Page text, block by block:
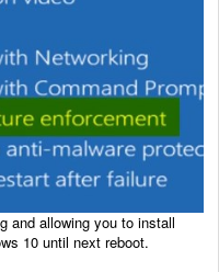
and allowing you to install
10 until next reboot.